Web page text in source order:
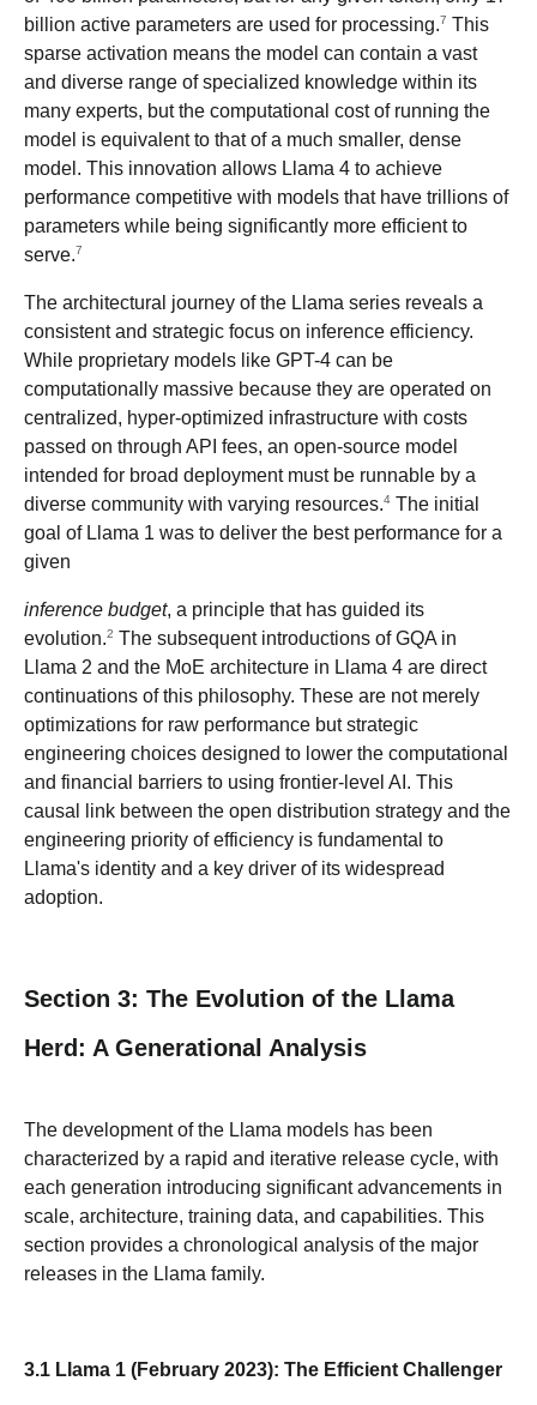
billion active parameters are used for processing.7 This
sparse activation means the model can contain a vast
and diverse range of specialized knowledge within its
many experts, but the computational cost of running the
model is equivalent to that of a much smaller, dense
model. This innovation allows Llama 4 to achieve
performance competitive with models that have trillions of
parameters while being significantly more efficient to
serve.7
The architectural journey of the Llama series reveals a
consistent and strategic focus on inference efficiency.
While proprietary models like GPT-4 can be
computationally massive because they are operated on
centralized, hyper-optimized infrastructure with costs
passed on through API fees, an open-source model
intended for broad deployment must be runnable by a
diverse community with varying resources.4 The initial
goal of Llama 1 was to deliver the best performance for a
given
inference budget, a principle that has guided its
evolution.2 The subsequent introductions of GQA in
Llama 2 and the MoE architecture in Llama 4 are direct
continuations of this philosophy. These are not merely
optimizations for raw performance but strategic
engineering choices designed to lower the computational
and financial barriers to using frontier-level AI. This
causal link between the open distribution strategy and the
engineering priority of efficiency is fundamental to
Llama's identity and a key driver of its widespread
adoption.
Section 3: The Evolution of the Llama
Herd: A Generational Analysis
The development of the Llama models has been
characterized by a rapid and iterative release cycle, with
each generation introducing significant advancements in
scale, architecture, training data, and capabilities. This
section provides a chronological analysis of the major
releases in the Llama family.
3.1 Llama 1 (February 2023): The Efficient Challenger